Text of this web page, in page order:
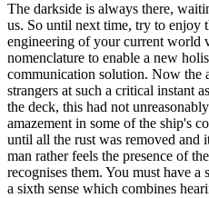
The darkside is always there,
us. So until next time, try to enjoy
engineering of your current world
nomenclature to enable a new
communication solution. Now the
strangers at such a critical instant
the deck, this had not
amazement in some of the ship's
until all the rust was removed and
man rather feels the presence of
recognises them. You must have
a sixth sense which combines